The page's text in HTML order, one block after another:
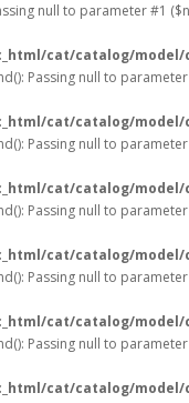
null to parameter #1
cat/catalog/
Passing null to
cat/catalog/
Passing null to
cat/catalog/
Passing null to
cat/catalog/
Passing null to
cat/catalog/
Passing null to
cat/catalog/